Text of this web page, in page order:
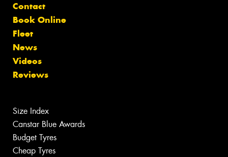
Contact
Book Online
Fleet
News
Videos
Reviews
Size Index
Canstar Blue Awards
Budget Tyres
Cheap Tyres